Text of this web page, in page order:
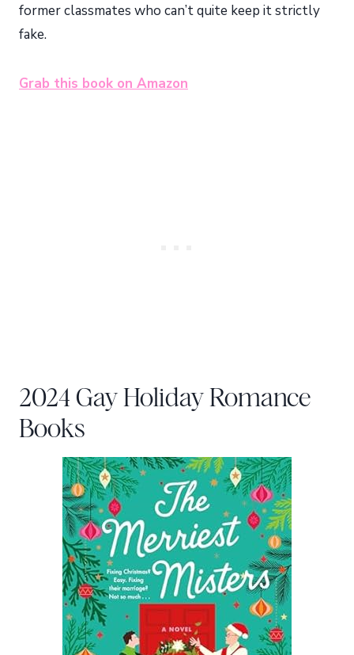
former classmates who can’t quite keep it strictly
fake.
Grab this book on Amazon
2024 Gay Holiday Romance
Books